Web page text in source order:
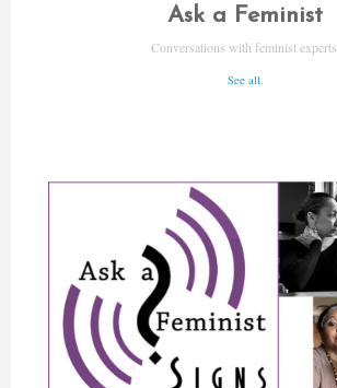
Ask a Feminist
Conversations with feminist experts.
See all.